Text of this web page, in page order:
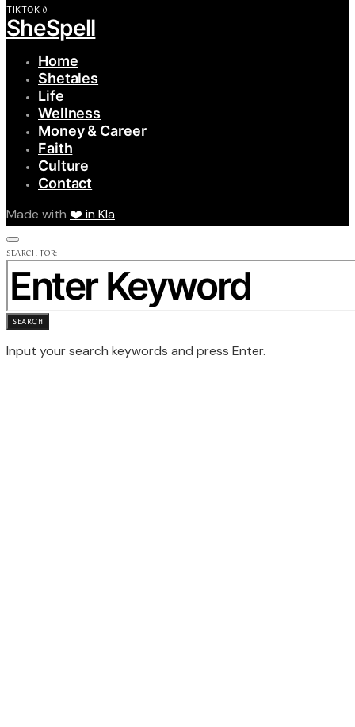
TIKTOK 0
SheSpell
Home
Shetales
Life
Wellness
Money & Career
Faith
Culture
Contact
Made with ❤️ in Kla
SEARCH FOR:
SEARCH
Input your search keywords and press Enter.